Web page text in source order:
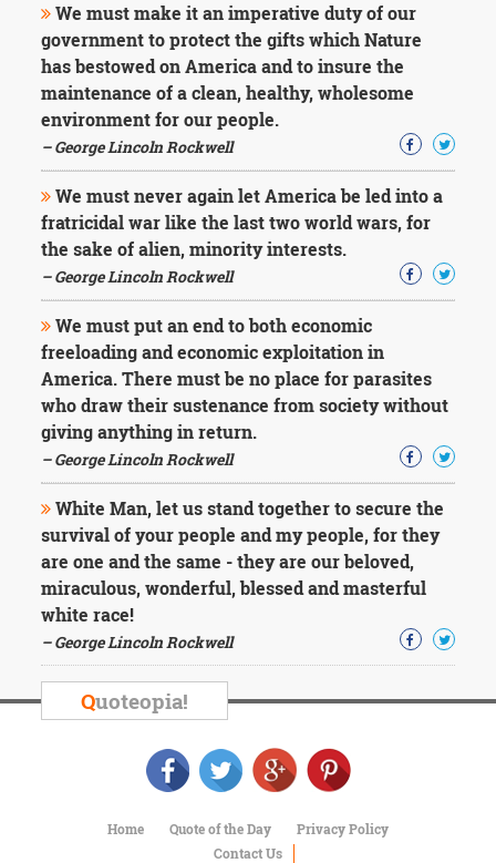
We must make it an imperative duty of our
government to protect the gifts which Nature
has bestowed on America and to insure the
maintenance of a clean, healthy, wholesome
environment for our people.
– George Lincoln Rockwell
We must never again let America be led into a
fratricidal war like the last two world wars, for
the sake of alien, minority interests.
– George Lincoln Rockwell
We must put an end to both economic
freeloading and economic exploitation in
America. There must be no place for parasites
who draw their sustenance from society without
giving anything in return.
– George Lincoln Rockwell
White Man, let us stand together to secure the
survival of your people and my people, for they
are one and the same - they are our beloved,
miraculous, wonderful, blessed and masterful
white race!
– George Lincoln Rockwell
Quoteopia!
Home Quote of the Day
Privacy Policy
Contact Us